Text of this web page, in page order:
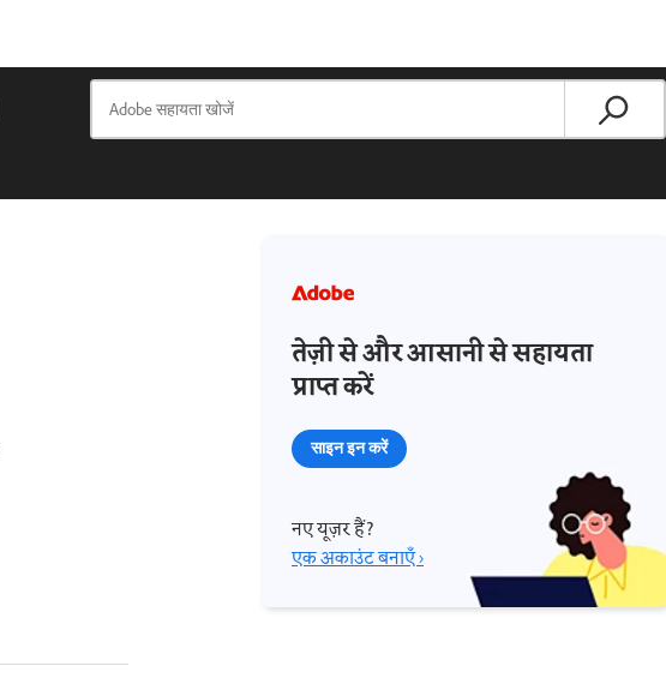
तेज़ी से और आसानी से सहायता
प्राप्त करें
साइन इन करें
नए यूज़र हैं?
एक अकाउंट बनाएँ ›